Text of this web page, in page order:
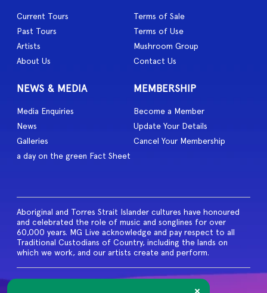
Current Tours
Past Tours
Artists
About Us
Terms of Sale
Terms of Use
Mushroom Group
Contact Us
NEWS & MEDIA
Media Enquiries
News
Galleries
a day on the green Fact Sheet
MEMBERSHIP
Become a Member
Update Your Details
Cancel Your Membership
Aboriginal and Torres Strait Islander cultures have honoured
and celebrated the role of music and songlines for over
60,000 years. MG Live acknowledge and pay respect to all
Traditional Custodians of Country, including the lands on
which we work, and our artists create and perform.